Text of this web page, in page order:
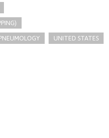
UNITED STATES